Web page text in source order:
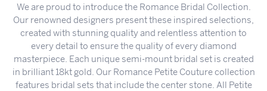
We are proud to introduce the Romance Bridal Collection.
Our renowned designers present these inspired selections,
created with stunning quality and relentless attention to
every detail to ensure the quality of every diamond
masterpiece. Each unique semi-mount bridal set is created
in brilliant 18kt gold. Our Romance Petite Couture collection
features bridal sets that include the center stone. All Petite